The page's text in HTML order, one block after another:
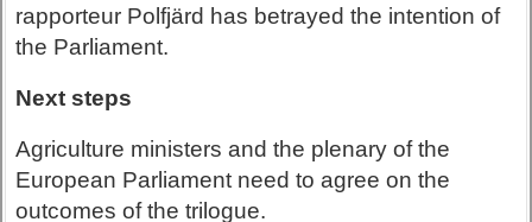
rapporteur Polfjärd has betrayed the intention of
the Parliament.
Next steps
Agriculture ministers and the plenary of the
European Parliament need to agree on the
outcomes of the trilogue.